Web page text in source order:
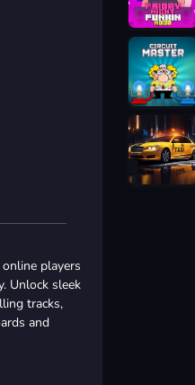
players
Unlock sleek
tracks,
and